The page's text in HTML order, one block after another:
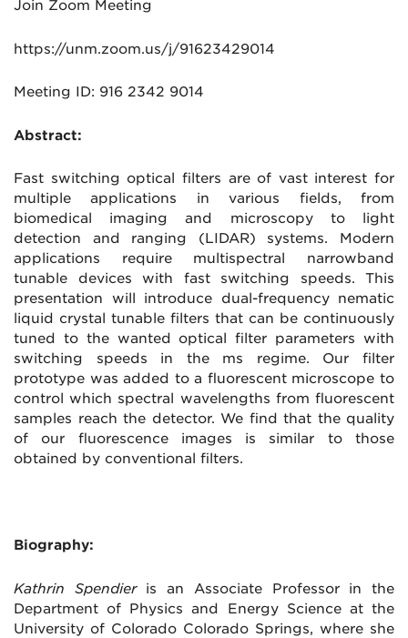
Join Zoom Meeting
https://unm.zoom.us/j/91623429014
Meeting ID: 916 2342 9014
Abstract:
Fast switching optical filters are of vast interest for
multiple applications in various fields, from
biomedical imaging and microscopy to light
detection and ranging (LIDAR) systems. Modern
applications require multispectral narrowband
tunable devices with fast switching speeds. This
presentation will introduce dual-frequency nematic
liquid crystal tunable filters that can be continuously
tuned to the wanted optical filter parameters with
switching speeds in the ms regime. Our filter
prototype was added to a fluorescent microscope to
control which spectral wavelengths from fluorescent
samples reach the detector. We find that the quality
of our fluorescence images is similar to those
obtained by conventional filters.
Biography:
Kathrin Spendier is an Associate Professor in the
Department of Physics and Energy Science at the
University of Colorado Colorado Springs, where she